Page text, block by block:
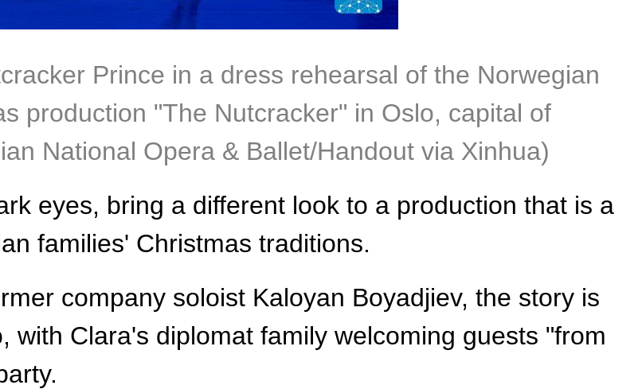
Prince in a dress rehearsal of the Norwegian
production "The Nutcracker" in Oslo, capital of
National Opera & Ballet/Handout via Xinhua)
eyes, bring a different look to a production that is a
families' Christmas traditions.
company soloist Kaloyan Boyadjiev, the story is
with Clara's diplomat family welcoming guests "from